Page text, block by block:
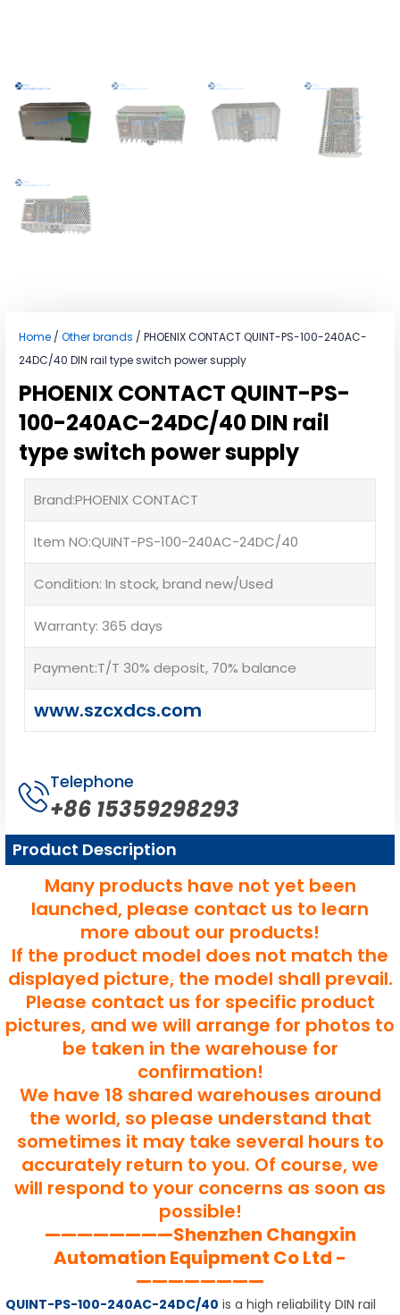
Home / Other brands / PHOENIX CONTACT QUINT-PS-100-240AC-
24DC/40 DIN rail type switch power supply
PHOENIX CONTACT QUINT-PS-
100-240AC-24DC/40 DIN rail
type switch power supply
Brand:PHOENIX CONTACT
Item NO:QUINT-PS-100-240AC-24DC/40
Condition: In stock, brand new/Used
Warranty: 365 days
Payment:T/T 30% deposit, 70% balance
www.szcxdcs.com
Telephone
+86 15359298293
Product Description
Many products have not yet been
launched, please contact us to learn
more about our products!
If the product model does not match the
displayed picture, the model shall prevail.
Please contact us for specific product
pictures, and we will arrange for photos to
be taken in the warehouse for
confirmation!
We have 18 shared warehouses around
the world, so please understand that
sometimes it may take several hours to
accurately return to you. Of course, we
will respond to your concerns as soon as
possible!
————————Shenzhen Changxin
Automation Equipment Co Ltd -
————————
QUINT-PS-100-240AC-24DC/40 is a high reliability DIN rail